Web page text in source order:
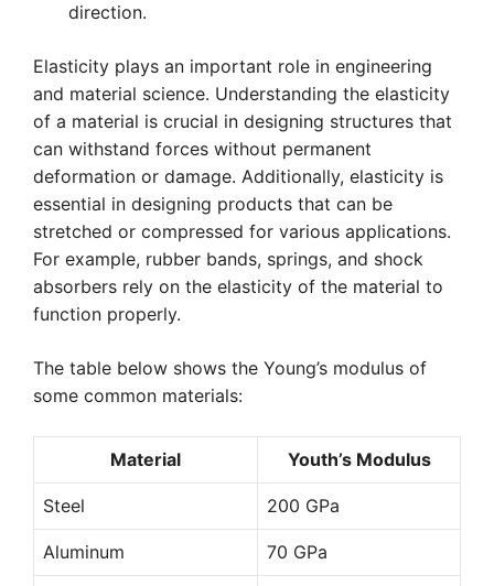
direction.
Elasticity plays an important role in engineering
and material science. Understanding the elasticity
of a material is crucial in designing structures that
can withstand forces without permanent
deformation or damage. Additionally, elasticity is
essential in designing products that can be
stretched or compressed for various applications.
For example, rubber bands, springs, and shock
absorbers rely on the elasticity of the material to
function properly.
The table below shows the Young’s modulus of
some common materials:
Material Youth’s Modulus
Steel 200 GPa
Aluminum 70 GPa